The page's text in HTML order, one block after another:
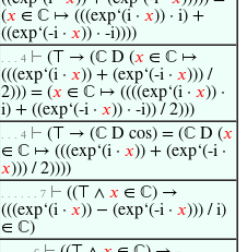
(𝑥 ∈ ℂ ↦ (((exp‘(i · 𝑥)) · i) +
((exp‘(-i · 𝑥)) · -i))))
. . . 4 ⊢ (⊤ → (ℂ D (𝑥 ∈ ℂ ↦
(((exp‘(i · 𝑥)) + (exp‘(-i · 𝑥))) /
2))) = (𝑥 ∈ ℂ ↦ ((((exp‘(i · 𝑥)) ·
i) + ((exp‘(-i · 𝑥)) · -i)) / 2)))
. . . 4 ⊢ (⊤ → (ℂ D cos) = (ℂ D (𝑥
∈ ℂ ↦ (((exp‘(i · 𝑥)) + (exp‘(-i ·
𝑥))) / 2))))
. . . . . . 7 ⊢ ((⊤ ∧ 𝑥 ∈ ℂ) →
(((exp‘(i · 𝑥)) − (exp‘(-i · 𝑥))) / i)
∈ ℂ)